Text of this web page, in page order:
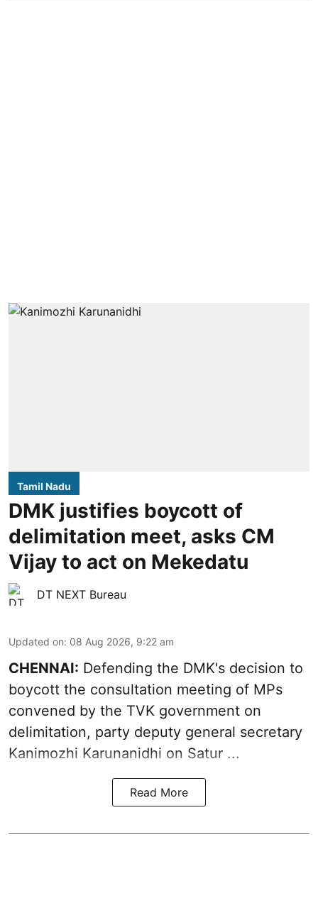
Tamil Nadu
DMK justifies boycott of
delimitation meet, asks CM
Vijay to act on Mekedatu
DT NEXT Bureau
Updated on: 08 Aug 2026, 9:22 am
CHENNAI: Defending the DMK's decision to
boycott the consultation meeting of MPs
convened by the TVK government on
delimitation, party deputy general secretary
Kanimozhi Karunanidhi on Satur ...
Read More